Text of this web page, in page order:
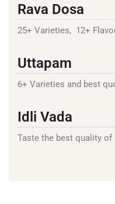
Rava Dosa
25+ Varieties, 12+
Uttapam
6+ Varieties and best
Idli Vada
Taste the best quality of